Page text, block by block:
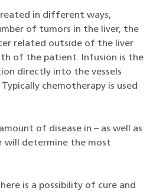
in different ways,
of tumors in the liver, the
related outside of the liver
of the patient. Infusion is the
directly into the vessels
chemotherapy is used
of disease in – as well as
will determine the most
is a possibility of cure and